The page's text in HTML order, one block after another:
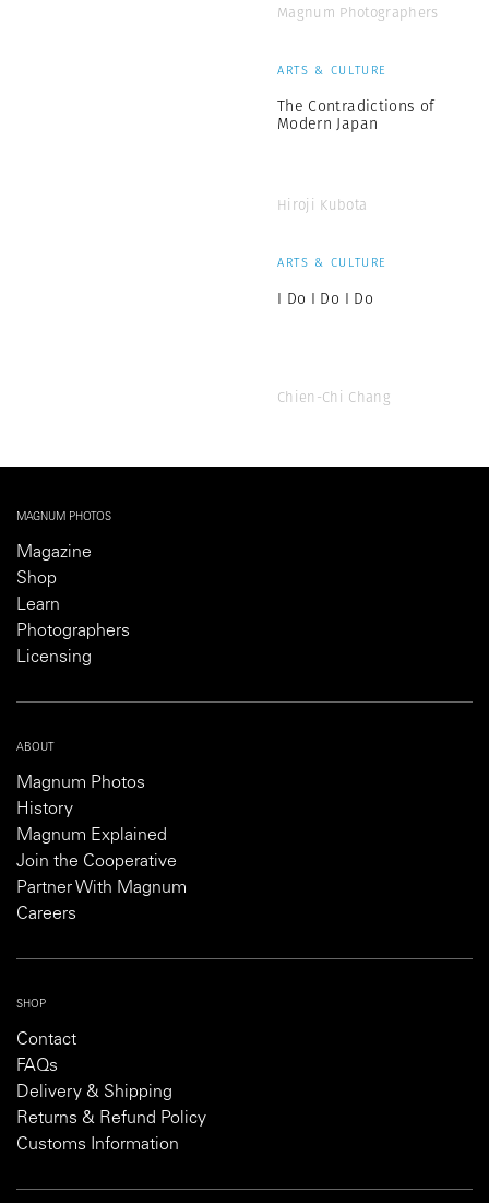
Magnum Photographers
ARTS & CULTURE
The Contradictions of
Modern Japan
Hiroji Kubota
ARTS & CULTURE
I Do I Do I Do
Chien-Chi Chang
MAGNUM PHOTOS
Magazine
Shop
Learn
Photographers
Licensing
ABOUT
Magnum Photos
History
Magnum Explained
Join the Cooperative
Partner With Magnum
Careers
SHOP
Contact
FAQs
Delivery & Shipping
Returns & Refund Policy
Customs Information